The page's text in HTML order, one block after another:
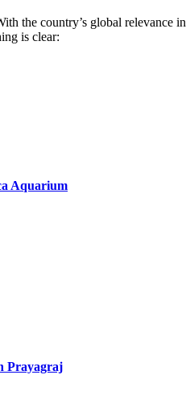
the country’s global
is clear:
Aquarium
Prayagraj